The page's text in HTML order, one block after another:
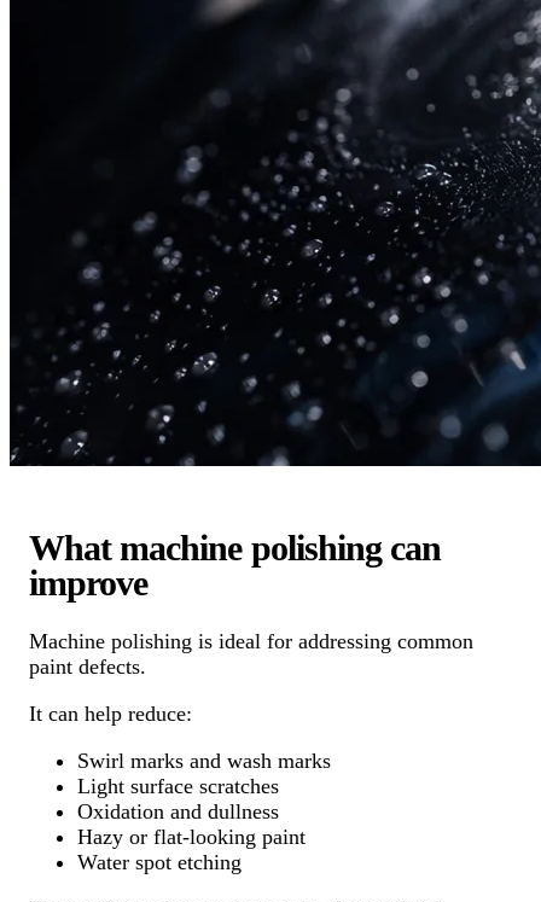
What machine polishing can
improve
Machine polishing is ideal for addressing common
paint defects.
It can help reduce:
Swirl marks and wash marks
Light surface scratches
Oxidation and dullness
Hazy or flat-looking paint
Water spot etching